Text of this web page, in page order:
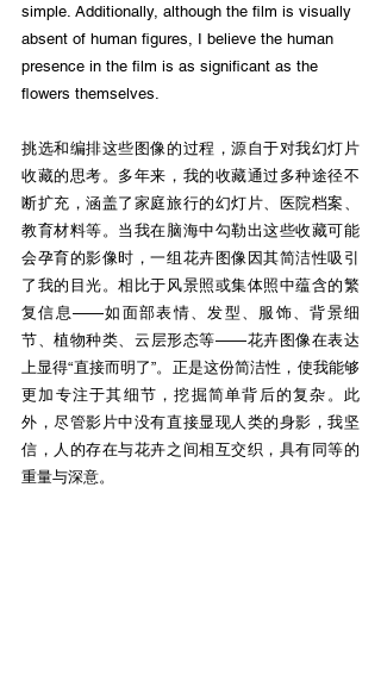
simple. Additionally, although the film is visually
absent of human figures, I believe the human
presence in the film is as significant as the
flowers themselves.
挑选和编排这些图像的过程，源自于对我幻灯片
收藏的思考。多年来，我的收藏通过多种途径不
断扩充，涵盖了家庭旅行的幻灯片、医院档案、
教育材料等。当我在脑海中勾勒出这些收藏可能
会孕育的影像时，一组花卉图像因其简洁性吸引
了我的目光。相比于⻛景照或集体照中蕴含的繁
复信息——如面部表情、发型、服饰、背景细
节、植物种类、云层形态等——花卉图像在表达
上显得“直接而明了”。正是这份简洁性，使我能够
更加专注于其细节，挖掘简单背后的复杂。此
外，尽管影片中没有直接显现人类的身影，我坚
信，人的存在与花卉之间相互交织，具有同等的
重量与深意。